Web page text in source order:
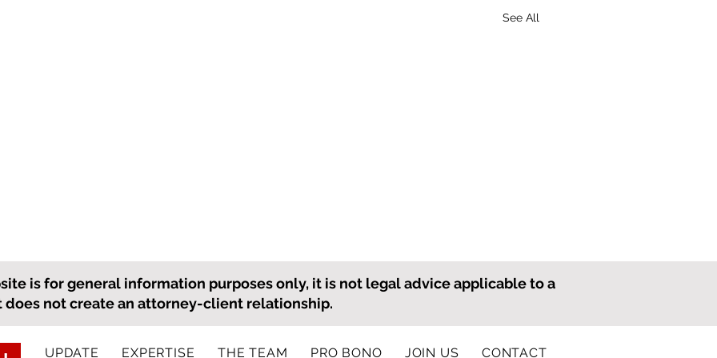
See All
is for general information purposes only, it is not legal advice applicable to a
not create an attorney-client relationship.
UPDATE EXPERTISE THE TEAM PRO BONO JOIN US CONTACT